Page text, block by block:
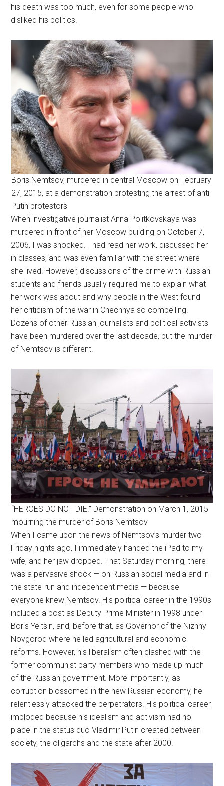
his death was too much, even for some people who
disliked his politics.
Boris Nemtsov, murdered in central Moscow on February
27, 2015, at a demonstration protesting the arrest of anti-
Putin protestors
When investigative journalist Anna Politkovskaya was
murdered in front of her Moscow building on October 7,
2006, I was shocked. I had read her work, discussed her
in classes, and was even familiar with the street where
she lived. However, discussions of the crime with Russian
students and friends usually required me to explain what
her work was about and why people in the West found
her criticism of the war in Chechnya so compelling.
Dozens of other Russian journalists and political activists
have been murdered over the last decade, but the murder
of Nemtsov is different.
“HEROES DO NOT DIE.” Demonstration on March 1, 2015
mourning the murder of Boris Nemtsov
When I came upon the news of Nemtsov’s murder two
Friday nights ago, I immediately handed the iPad to my
wife, and her jaw dropped. That Saturday morning, there
was a pervasive shock — on Russian social media and in
the state-run and independent media — because
everyone knew Nemtsov. His political career in the 1990s
included a post as Deputy Prime Minister in 1998 under
Boris Yeltsin, and, before that, as Governor of the Nizhny
Novgorod where he led agricultural and economic
reforms. However, his liberalism often clashed with the
former communist party members who made up much
of the Russian government. More importantly, as
corruption blossomed in the new Russian economy, he
relentlessly attacked the perpetrators. His political career
imploded because his idealism and activism had no
place in the status quo Vladimir Putin created between
society, the oligarchs and the state after 2000.